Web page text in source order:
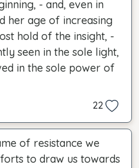
- and, even in
her age of increasing
hold of the insight, -
seen in the sole light,
in the sole power of
22
of resistance we
to draw us towards